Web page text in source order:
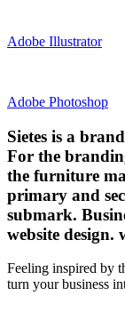
Adobe Illustrator
Adobe Photoshop
Sietes is a
For the
the furniture
primary and
submark.
website design.
Feeling inspired by
turn your business